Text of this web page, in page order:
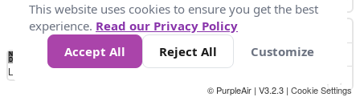
No
Data 4 5 6 7 10 +
Loading...
© PurpleAir | V3.2.3 | Cookie Settings
This website uses cookies to ensure you get the best
experience. Read our Privacy Policy
Accept All
Reject All Customize